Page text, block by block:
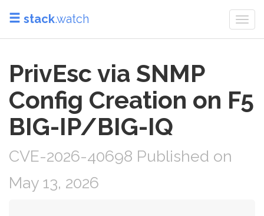
stack.watch
PrivEsc via SNMP
Config Creation on F5
BIG-IP/BIG-IQ
CVE-2026-40698 Published on
May 13, 2026